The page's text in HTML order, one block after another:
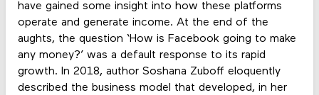
have gained some insight into how these platforms
operate and generate income. At the end of the
aughts, the question ‘How is Facebook going to make
any money?’ was a default response to its rapid
growth. In 2018, author Soshana Zuboff eloquently
described the business model that developed, in her